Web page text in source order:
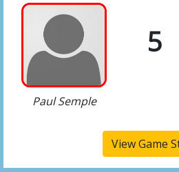
5
Paul Semple
View Game